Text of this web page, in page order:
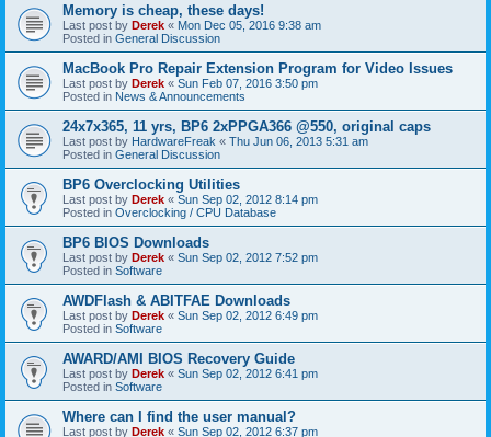
Memory is cheap, these days!
Last post by Derek « Mon Dec 05, 2016 9:38 am
Posted in General Discussion
MacBook Pro Repair Extension Program for Video Issues
Last post by Derek « Sun Feb 07, 2016 3:50 pm
Posted in News & Announcements
24x7x365, 11 yrs, BP6 2xPPGA366 @550, original caps
Last post by HardwareFreak « Thu Jun 06, 2013 5:31 am
Posted in General Discussion
BP6 Overclocking Utilities
Last post by Derek « Sun Sep 02, 2012 8:14 pm
Posted in Overclocking / CPU Database
BP6 BIOS Downloads
Last post by Derek « Sun Sep 02, 2012 7:52 pm
Posted in Software
AWDFlash & ABITFAE Downloads
Last post by Derek « Sun Sep 02, 2012 6:49 pm
Posted in Software
AWARD/AMI BIOS Recovery Guide
Last post by Derek « Sun Sep 02, 2012 6:41 pm
Posted in Software
Where can I find the user manual?
Last post by Derek « Sun Sep 02, 2012 6:37 pm